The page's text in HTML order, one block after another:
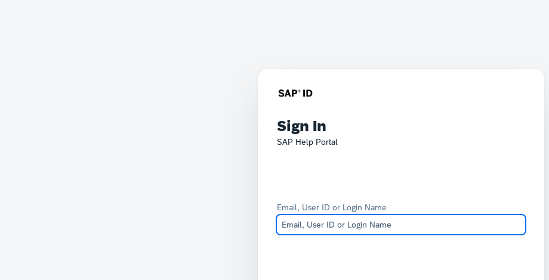
Sign In
SAP Help Portal
Email, User ID or Login Name